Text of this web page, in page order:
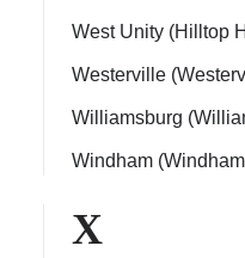
West Unity (Hilltop
Westerville
Williamsburg
Windham
X